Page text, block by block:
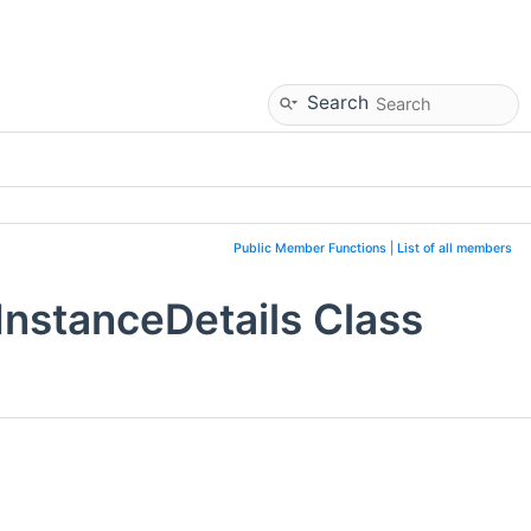
Search
Public Member Functions List of all members
Class